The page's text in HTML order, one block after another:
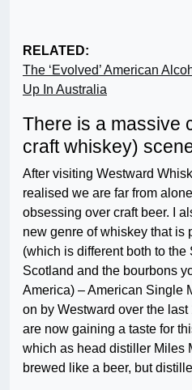
RELATED:
The ‘Evolved’ American
Up In Australia
There is a massive
craft whiskey)
After visiting Westward
realised we are far from
obsessing over craft beer. I
new genre of whiskey that is
(which is different both to the
Scotland and the bourbons
America) – American Single
on by Westward over the
are now gaining a taste for
which as head distiller Miles
brewed like a beer, but